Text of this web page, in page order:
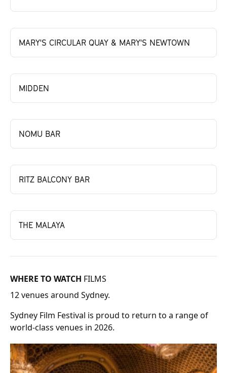
MARY'S CIRCULAR QUAY & MARY'S NEWTOWN
MIDDEN
NOMU BAR
RITZ BALCONY BAR
THE MALAYA
WHERE TO WATCH FILMS
12 venues around Sydney.
Sydney Film Festival is proud to return to a range of
world-class venues in 2026.